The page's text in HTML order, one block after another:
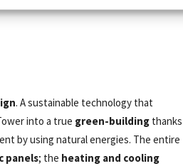
. A sustainable technology that
into a true green-building thanks
by using natural energies. The entire
panels; the heating and cooling